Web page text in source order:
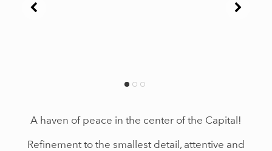
A haven of peace in the center of the Capital!
Refinement to the smallest detail, attentive and